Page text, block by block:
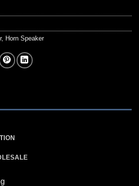
, Horn Speaker